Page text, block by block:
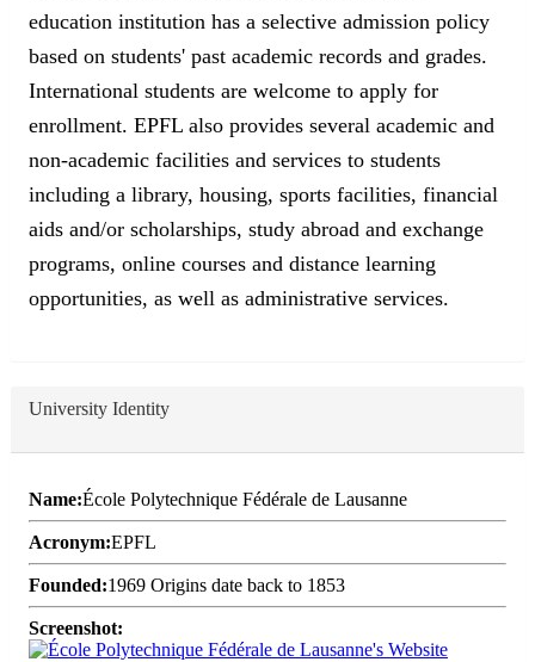
education institution has a selective admission policy
based on students' past academic records and grades.
International students are welcome to apply for
enrollment. EPFL also provides several academic and
non-academic facilities and services to students
including a library, housing, sports facilities, financial
aids and/or scholarships, study abroad and exchange
programs, online courses and distance learning
opportunities, as well as administrative services.
University Identity
Name:École Polytechnique Fédérale de Lausanne
Acronym:EPFL
Founded:1969 Origins date back to 1853
Screenshot: